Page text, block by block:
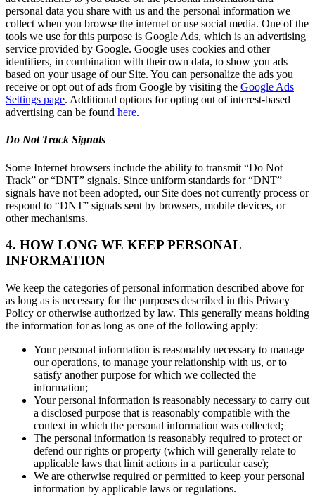
personal data you share with us and the personal information we
collect when you browse the internet or use social media. One of the
tools we use for this purpose is Google Ads, which is an advertising
service provided by Google. Google uses cookies and other
identifiers, in combination with their own data, to show you ads
based on your usage of our Site. You can personalize the ads you
receive or opt out of ads from Google by visiting the Google Ads
Settings page. Additional options for opting out of interest-based
advertising can be found here.
Do Not Track Signals
Some Internet browsers include the ability to transmit “Do Not
Track” or “DNT” signals. Since uniform standards for “DNT”
signals have not been adopted, our Site does not currently process or
respond to “DNT” signals sent by browsers, mobile devices, or
other mechanisms.
4. HOW LONG WE KEEP PERSONAL
INFORMATION
We keep the categories of personal information described above for
as long as is necessary for the purposes described in this Privacy
Policy or otherwise authorized by law. This generally means holding
the information for as long as one of the following apply:
Your personal information is reasonably necessary to manage
our operations, to manage your relationship with us, or to
satisfy another purpose for which we collected the
information;
Your personal information is reasonably necessary to carry out
a disclosed purpose that is reasonably compatible with the
context in which the personal information was collected;
The personal information is reasonably required to protect or
defend our rights or property (which will generally relate to
applicable laws that limit actions in a particular case);
We are otherwise required or permitted to keep your personal
information by applicable laws or regulations.